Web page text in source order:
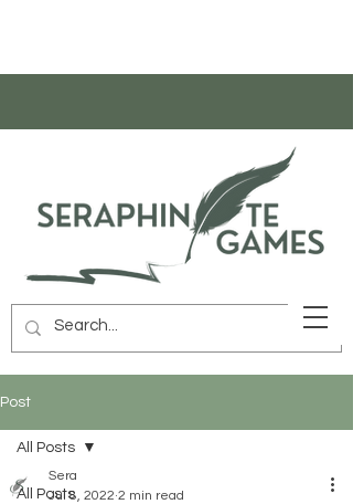
Post
All Posts
All Posts
Sera
Jul 8, 2022 2 min read